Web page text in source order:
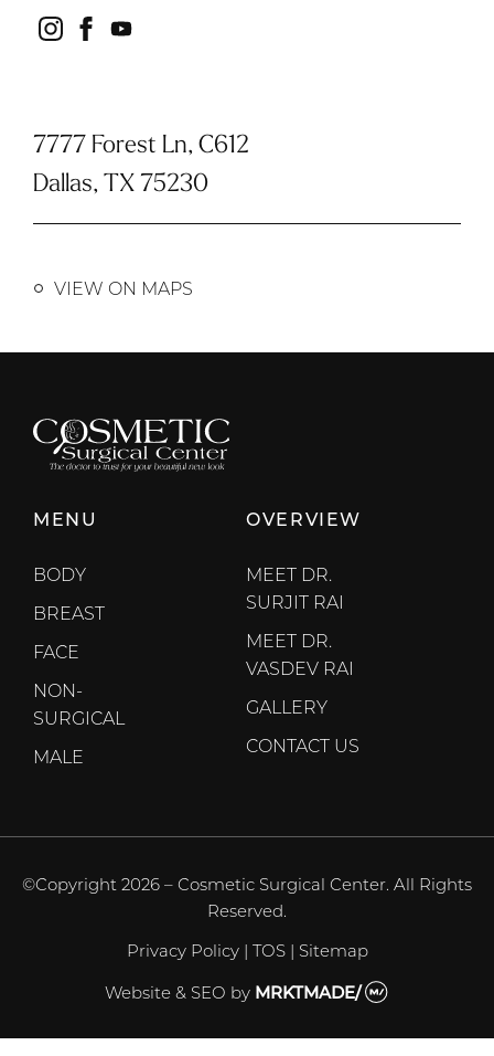
instagram
facebook
youtube
7777 Forest Ln, C612
Dallas, TX 75230
VIEW ON MAPS
MENU
BODY
BREAST
FACE
NON-
SURGICAL
MALE
OVERVIEW
MEET DR.
SURJIT RAI
MEET DR.
VASDEV RAI
GALLERY
CONTACT US
©Copyright 2026 – Cosmetic Surgical Center. All Rights
Reserved.
Privacy Policy| TOS| Sitemap
Website & SEO by MRKTMADE/